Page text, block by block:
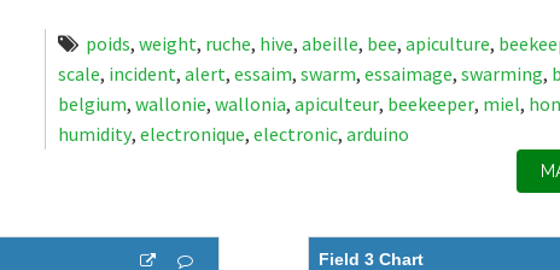
poids, weight, ruche, hive, abeille, bee, apiculture,
scale, incident, alert, essaim, swarm, essaimage, swarming,
belgium, wallonie, wallonia, apiculteur, beekeeper, miel,
humidity, electronique, electronic, arduino
Field 3 Chart